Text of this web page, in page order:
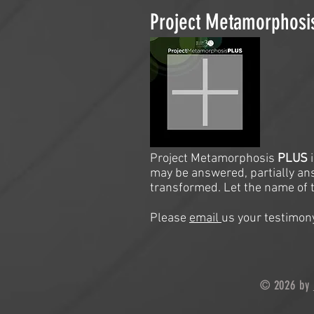
Project
Project Metamorphosis PLUS
may be answered, partially
transformed. Let the name of
Please email us your
© 2026 by